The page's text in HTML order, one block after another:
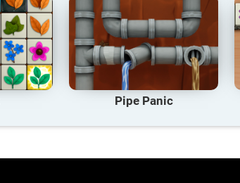
Pipe Panic